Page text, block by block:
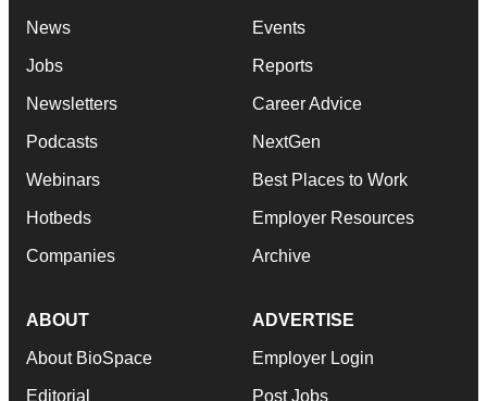
News
Jobs
Newsletters
Podcasts
Webinars
Hotbeds
Companies
Events
Reports
Career Advice
NextGen
Best Places to Work
Employer Resources
Archive
ABOUT
About BioSpace
Editorial
ADVERTISE
Employer Login
Post Jobs